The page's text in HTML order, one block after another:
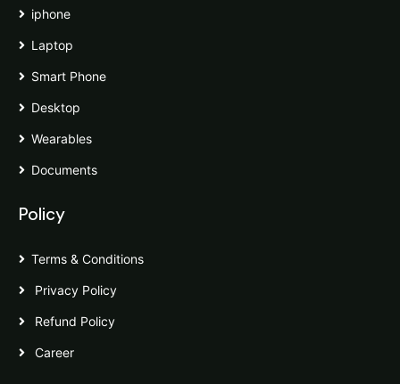
iphone
Laptop
Smart Phone
Desktop
Wearables
Documents
Policy
Terms & Conditions
Privacy Policy
Refund Policy
Career